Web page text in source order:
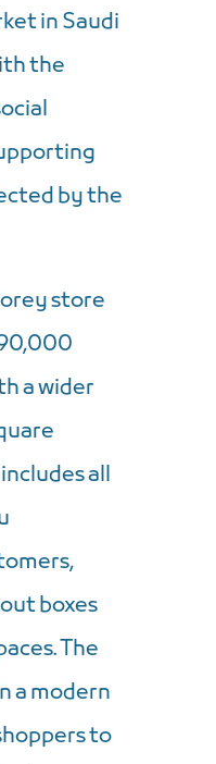
in Saudi
the
by the
store
a wider
all
boxes
The
a modern
to